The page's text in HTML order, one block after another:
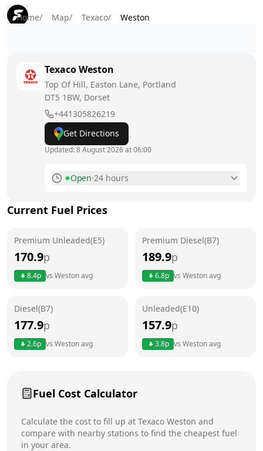
Home/ Map/ Texaco/ Weston
TexacoWeston
Top Of Hill, Easton Lane, Portland
DT5 1BW, Dorset
+441305826219
Get Directions
Updated:8 August 2026 at 06:00
Open·24 hours
Tuesday
Wednesday
24 hours
24 hours
Current Fuel Prices
Premium Unleaded(E5)
170.9p
8.4p vs Westonavg
Premium Diesel(B7)
189.9p
6.8p vs Westonavg
Diesel(B7)
177.9p
2.6p vs Westonavg
Unleaded(E10)
157.9p
3.8p vs Westonavg
Fuel Cost Calculator
Calculate the cost to fill up at Texaco Weston and
compare with nearby stations to find the cheapest fuel
in your area.